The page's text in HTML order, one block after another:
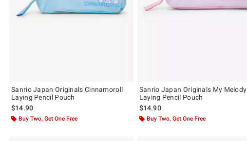
Sanrio Japan Originals Cinnamoroll
Laying Pencil Pouch
$14.90
Buy Two, Get One Free
Sanrio Japan Originals My Melody
Laying Pencil Pouch
$14.90
Buy Two, Get One Free